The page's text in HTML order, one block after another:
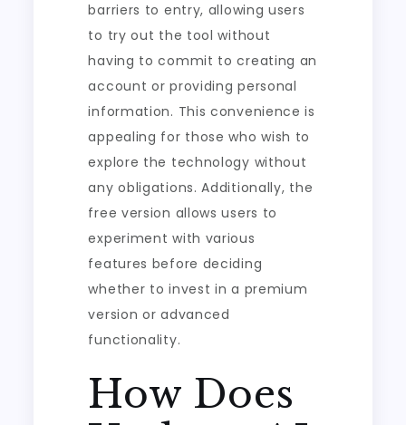
barriers to entry, allowing users
to try out the tool without
having to commit to creating an
account or providing personal
information. This convenience is
appealing for those who wish to
explore the technology without
any obligations. Additionally, the
free version allows users to
experiment with various
features before deciding
whether to invest in a premium
version or advanced
functionality.
How Does